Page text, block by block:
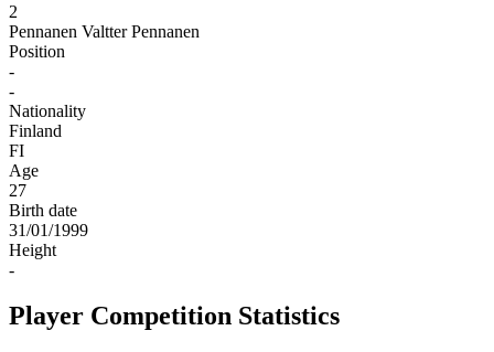
2
Pennanen Valtter Pennanen
Position
-
-
Nationality
Finland
FI
Age
27
Birth date
31/01/1999
Height
-
Player Competition Statistics